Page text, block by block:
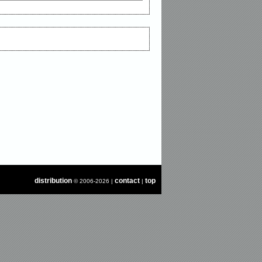
distribution © 2006-2026 | contact | top